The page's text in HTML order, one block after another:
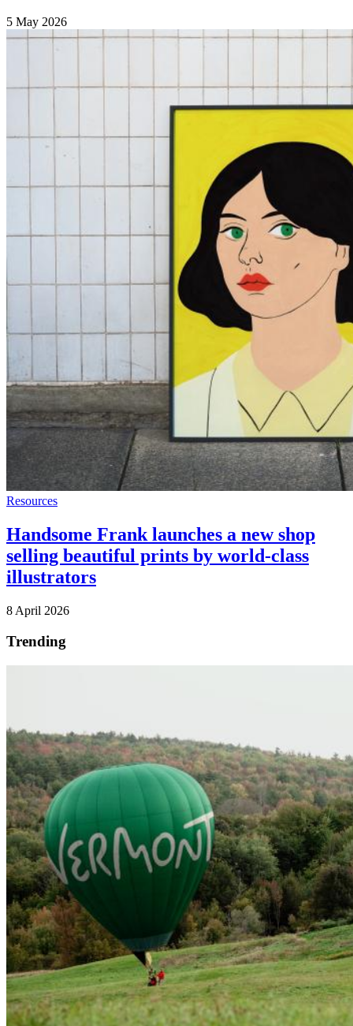
5 May 2026
Resources
Handsome Frank launches a new shop
selling beautiful prints by world-class
illustrators
8 April 2026
Trending